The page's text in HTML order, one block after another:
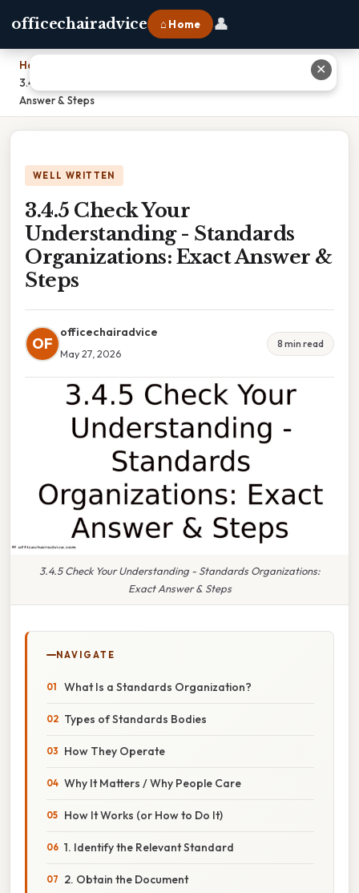
officechairadvice ⌂ Home 👤
Home
3.4.5 Check Your Understanding - Standards Organizations: Exact
Answer & Steps
WELL WRITTEN
3.4.5 Check Your
Understanding - Standards
Organizations: Exact Answer &
Steps
OF
officechairadvice
May 27, 2026
8 min read
3.4.5 Check Your Understanding - Standards Organizations:
Exact Answer & Steps
NAVIGATE
What Is a Standards Organization?
Types of Standards Bodies
How They Operate
Why It Matters / Why People Care
How It Works (or How to Do It)
1. Identify the Relevant Standard
2. Obtain the Document
✕